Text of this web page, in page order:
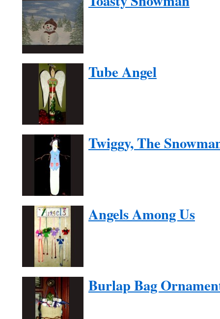
Tube Angel
Twiggy, The
Angels Among Us
Burlap Bag